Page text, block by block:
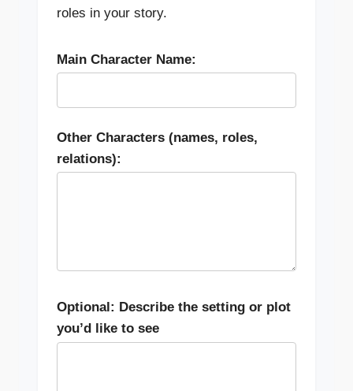
roles in your story.
Main Character Name:
Other Characters (names, roles,
relations):
Optional: Describe the setting or plot
you’d like to see